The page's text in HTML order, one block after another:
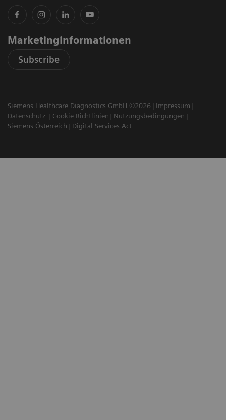
Marketinginformationen
Subscribe
Siemens Healthcare Diagnostics GmbH ©2026
Impressum
Datenschutz
Cookie Richtlinien
Nutzungsbedingungen
Siemens Österreich
Digital Services Act